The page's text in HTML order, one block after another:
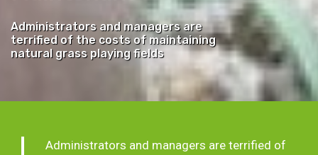
Administrators and managers are
terrified of the costs of maintaining
natural grass playing fields
Administrators and managers are terrified of